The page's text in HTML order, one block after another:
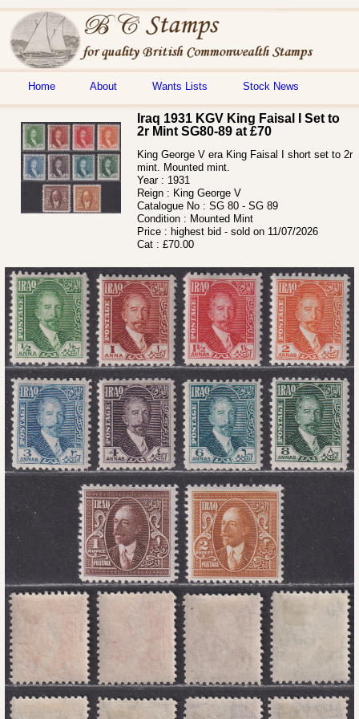
Home About Wants Lists Stock News
Iraq 1931 KGV King Faisal I Set to
2r Mint SG80-89 at £70
King George V era King Faisal I short set to 2r
mint. Mounted mint.
Year : 1931
Reign : King George V
Catalogue No : SG 80 - SG 89
Condition : Mounted Mint
Price : highest bid - sold on 11/07/2026
Cat : £70.00